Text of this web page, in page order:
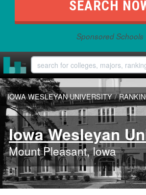
Sponsored Schools
IOWA WESLEYAN UNIVERSITY /
Iowa Wesleyan
Mount Pleasant, Iowa